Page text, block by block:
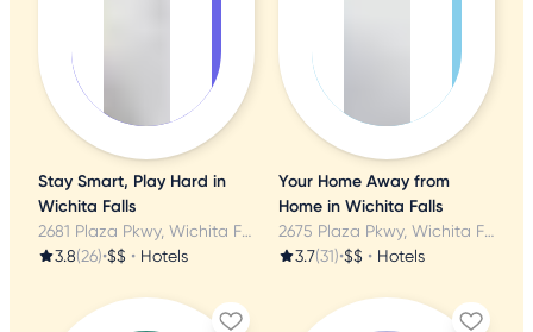
Stay Smart, Play Hard in
Wichita Falls
2681 Plaza Pkwy, Wichita Falls, TX
3.8(26)•$$ • Hotels
Your Home Away from
Home in Wichita Falls
2675 Plaza Pkwy, Wichita Falls, TX
3.7(31)•$$ • Hotels